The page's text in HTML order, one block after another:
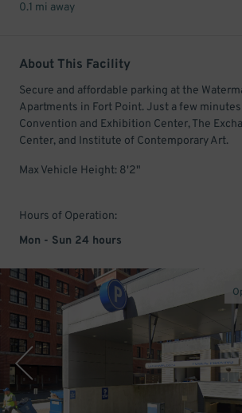
0.1 mi away
About This Facility
Secure and affordable parking at the
Apartments in Fort Point. Just a few
Convention and Exhibition Center, The
Center, and Institute of Contemporary Art.
Max Vehicle Height: 8'2"
Hours of Operation:
Mon - Sun 24 hours